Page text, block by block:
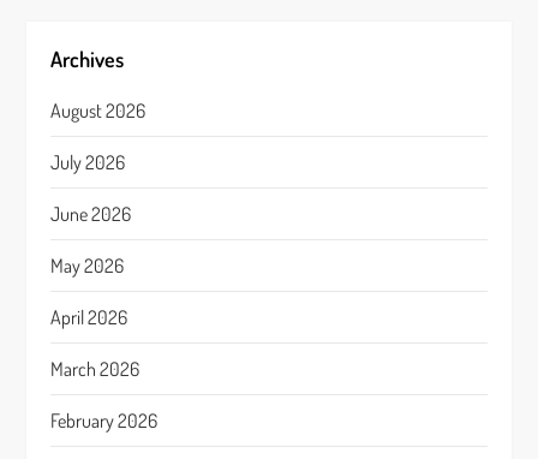
Archives
August 2026
July 2026
June 2026
May 2026
April 2026
March 2026
February 2026